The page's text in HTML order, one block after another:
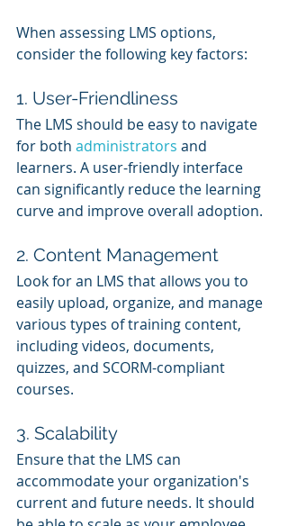
When assessing LMS options,
consider the following key factors:
1. User-Friendliness
The LMS should be easy to navigate
for both administrators and
learners. A user-friendly interface
can significantly reduce the learning
curve and improve overall adoption.
2. Content Management
Look for an LMS that allows you to
easily upload, organize, and manage
various types of training content,
including videos, documents,
quizzes, and SCORM-compliant
courses.
3. Scalability
Ensure that the LMS can
accommodate your organization's
current and future needs. It should